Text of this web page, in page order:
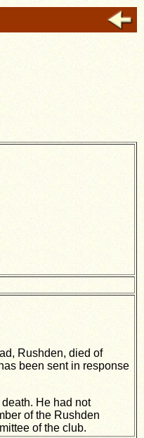
Rushden, died of
been sent in response
He had not
of the Rushden
of the club.